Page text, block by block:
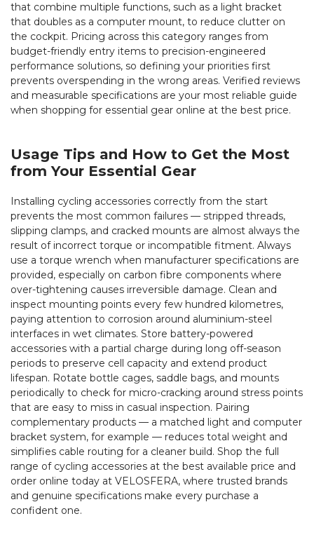
that combine multiple functions, such as a light bracket
that doubles as a computer mount, to reduce clutter on
the cockpit. Pricing across this category ranges from
budget-friendly entry items to precision-engineered
performance solutions, so defining your priorities first
prevents overspending in the wrong areas. Verified reviews
and measurable specifications are your most reliable guide
when shopping for essential gear online at the best price.
Usage Tips and How to Get the Most
from Your Essential Gear
Installing cycling accessories correctly from the start
prevents the most common failures — stripped threads,
slipping clamps, and cracked mounts are almost always the
result of incorrect torque or incompatible fitment. Always
use a torque wrench when manufacturer specifications are
provided, especially on carbon fibre components where
over-tightening causes irreversible damage. Clean and
inspect mounting points every few hundred kilometres,
paying attention to corrosion around aluminium-steel
interfaces in wet climates. Store battery-powered
accessories with a partial charge during long off-season
periods to preserve cell capacity and extend product
lifespan. Rotate bottle cages, saddle bags, and mounts
periodically to check for micro-cracking around stress points
that are easy to miss in casual inspection. Pairing
complementary products — a matched light and computer
bracket system, for example — reduces total weight and
simplifies cable routing for a cleaner build. Shop the full
range of cycling accessories at the best available price and
order online today at VELOSFERA, where trusted brands
and genuine specifications make every purchase a
confident one.